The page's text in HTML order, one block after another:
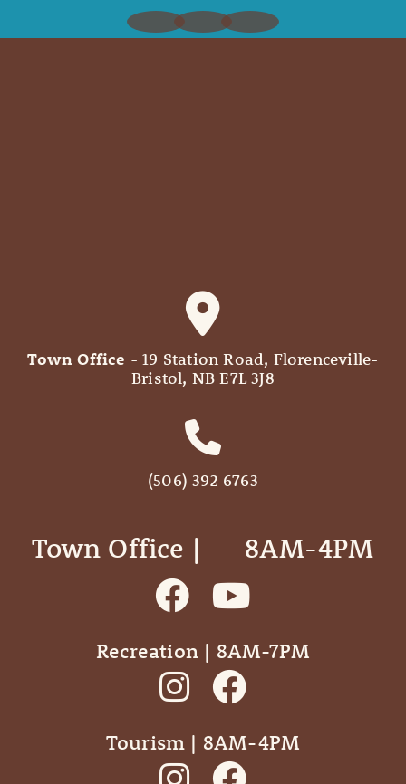
Town Office - 19 Station Road, Florenceville-
Bristol, NB E7L 3J8
(506) 392 6763
Town Office | ‎ ‎ ‎ ‎ ‎ 8AM-4PM
Recreation | 8AM-7PM
Tourism | 8AM-4PM